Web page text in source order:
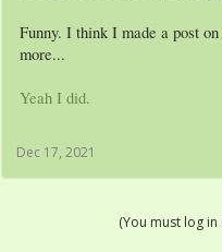
Funny. I think I made a post
more...
Yeah I did.
Dec 17, 2021
(You must log